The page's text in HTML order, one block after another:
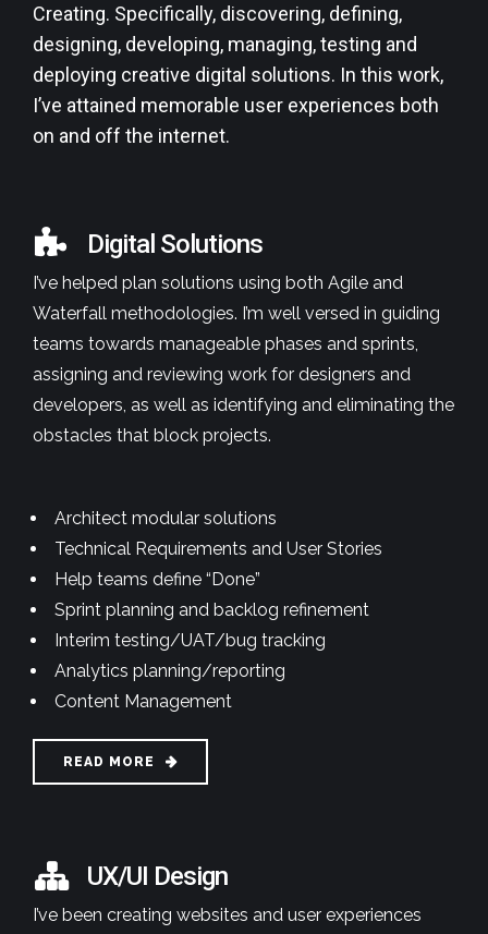
Creating. Specifically, discovering, defining,
designing, developing, managing, testing and
deploying creative digital solutions. In this work,
I’ve attained memorable user experiences both
on and off the internet.
Digital Solutions
I’ve helped plan solutions using both Agile and
Waterfall methodologies. I’m well versed in guiding
teams towards manageable phases and sprints,
assigning and reviewing work for designers and
developers, as well as identifying and eliminating the
obstacles that block projects.
Architect modular solutions
Technical Requirements and User Stories
Help teams define “Done”
Sprint planning and backlog refinement
Interim testing/UAT/bug tracking
Analytics planning/reporting
Content Management
READ MORE
UX/UI Design
I’ve been creating websites and user experiences